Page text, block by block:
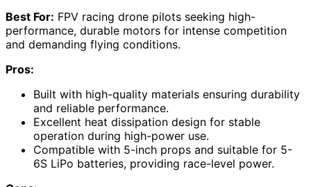
Best For: FPV racing drone pilots seeking high-
performance, durable motors for intense competition
and demanding flying conditions.
Pros:
Built with high-quality materials ensuring durability
and reliable performance.
Excellent heat dissipation design for stable
operation during high-power use.
Compatible with 5-inch props and suitable for 5-
6S LiPo batteries, providing race-level power.